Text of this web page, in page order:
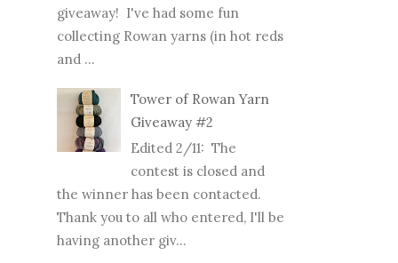
giveaway! I've had some fun
collecting Rowan yarns (in hot reds
and ...
Tower of Rowan Yarn
Giveaway #2
Edited 2/11: The
contest is closed and
the winner has been contacted.
Thank you to all who entered, I'll be
having another giv...